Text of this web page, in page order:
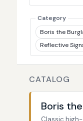
Category
Boris the
Reflective
CATALOG
Boris